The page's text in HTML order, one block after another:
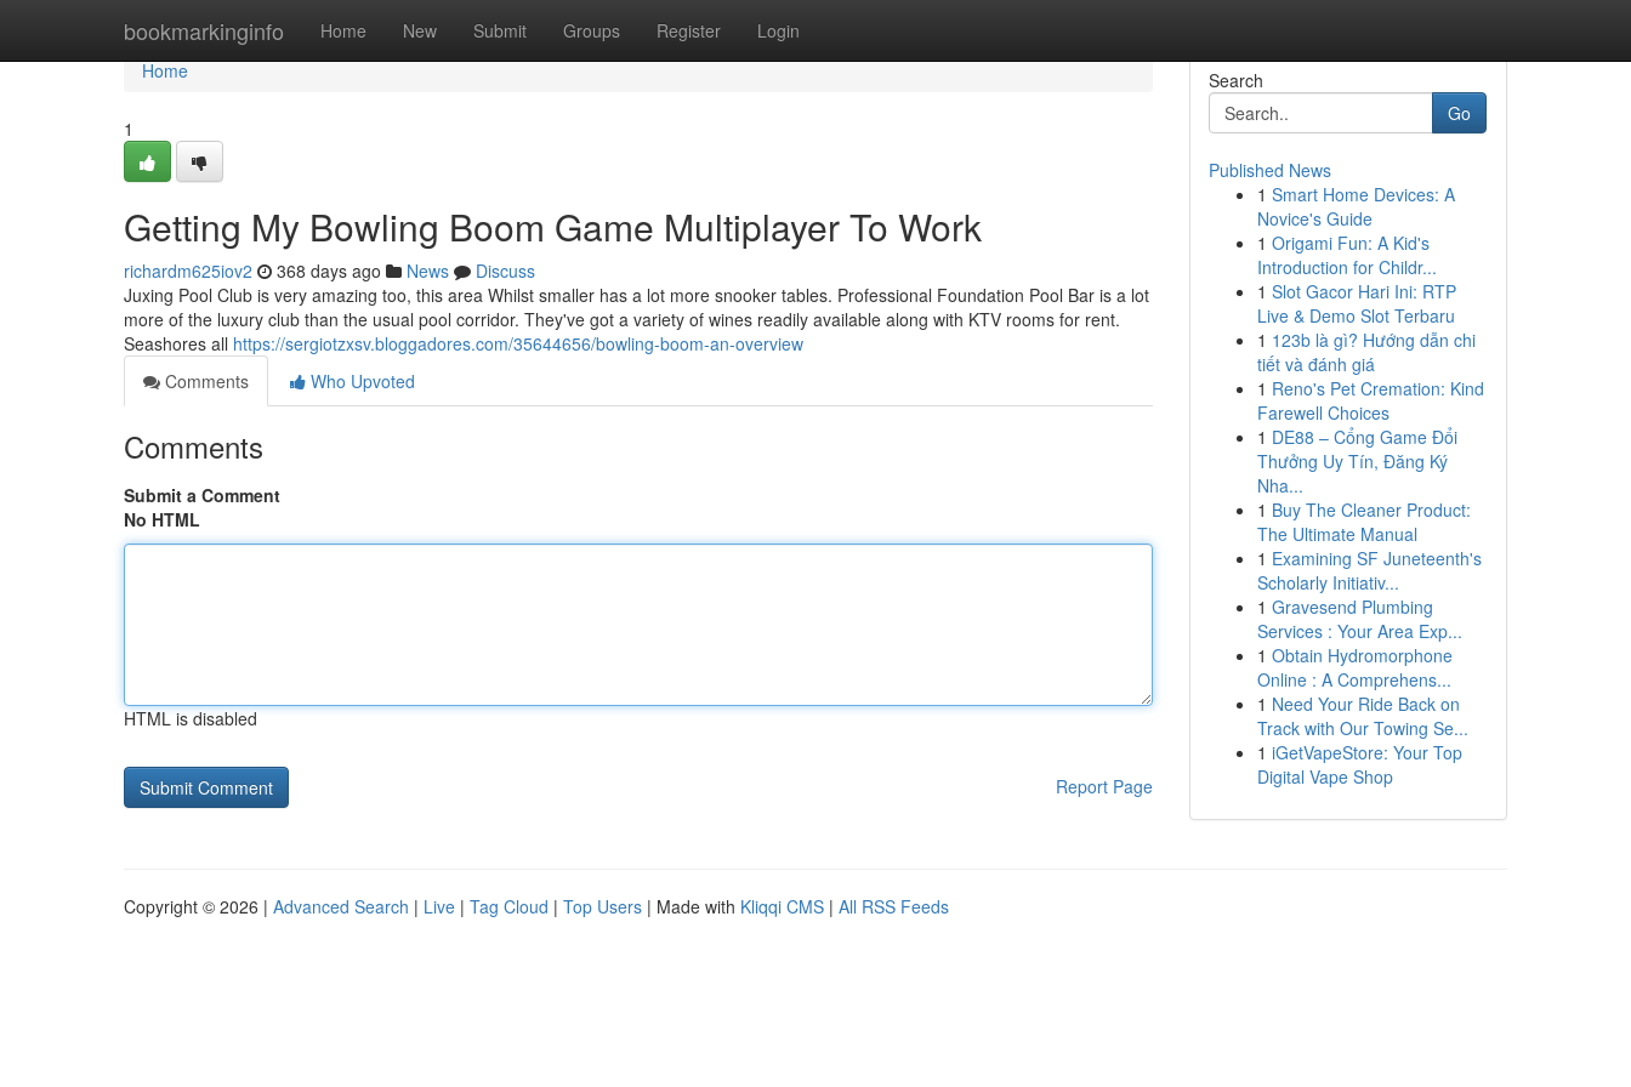
bookmarkinginfo Home New Submit Groups Register Login
Home
Home
1
Getting My Bowling Boom Game Multiplayer To Work
richardm625iov2 368 days ago News
Discuss
Juxing Pool Club is very amazing too, this area Whilst smaller has a lot more snooker tables. Professional Foundation Pool Bar is a lot
more of the luxury club than the usual pool corridor. They've got a variety of wines readily available along with KTV rooms for rent.
Seashores all https://sergiotzxsv.bloggadores.com/35644656/bowling-boom-an-overview
Comments
Who Upvoted
Comments
Submit a Comment
No HTML
HTML is disabled
Report Page
Search
Go
Published News
1 Smart Home Devices: A
Novice's Guide
1 Origami Fun: A Kid's
Introduction for Childr...
1 Slot Gacor Hari Ini: RTP
Live & Demo Slot Terbaru
1 123b là gì? Hướng dẫn chi
tiết và đánh giá
1 Reno's Pet Cremation: Kind
Farewell Choices
1 DE88 – Cổng Game Đổi
Thưởng Uy Tín, Đăng Ký
Nha...
1 Buy The Cleaner Product:
The Ultimate Manual
1 Examining SF Juneteenth's
Scholarly Initiativ...
1 Gravesend Plumbing
Services : Your Area Exp...
1 Obtain Hydromorphone
Online : A Comprehens...
1 Need Your Ride Back on
Track with Our Towing Se...
1 iGetVapeStore: Your Top
Digital Vape Shop
Copyright © 2026 | Advanced Search | Live | Tag Cloud | Top Users | Made with Kliqqi CMS | All RSS Feeds